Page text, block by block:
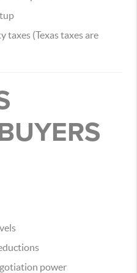
taxes (Texas taxes are
power